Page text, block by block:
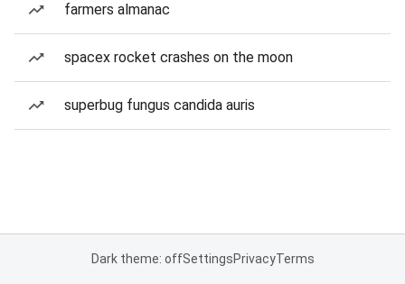
farmers almanac
spacex rocket crashes on the moon
superbug fungus candida auris
Dark theme: offSettingsPrivacyTerms